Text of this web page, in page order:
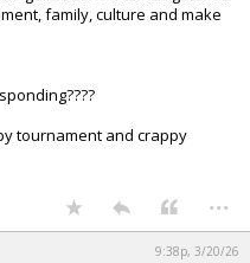
family, culture and make
tournament and crappy
...
9:38p, 3/20/26